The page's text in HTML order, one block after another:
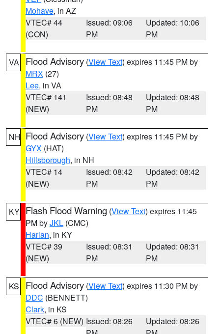
Mohave, in AZ
VTEC# 44
(CON)
Issued: 09:06
PM
Updated: 10:06
PM
VA Flood Advisory (View Text) expires 11:45 PM by
MRX (27)
Lee, in VA
VTEC# 141
(NEW)
Issued: 08:48
PM
Updated: 08:48
PM
NH Flood Advisory (View Text) expires 11:45 PM by
GYX (HAT)
Hillsborough, in NH
VTEC# 14
(NEW)
Issued: 08:42
PM
Updated: 08:42
PM
KY Flash Flood Warning (View Text) expires 11:45
PM byJKL (CMC)
Harlan, in KY
VTEC# 39
(NEW)
Issued: 08:31
PM
Updated: 08:31
PM
KS Flood Advisory (View Text) expires 11:30 PM by
DDC (BENNETT)
Clark, in KS
VTEC# 6 (NEW) Issued: 08:26
Updated: 08:26